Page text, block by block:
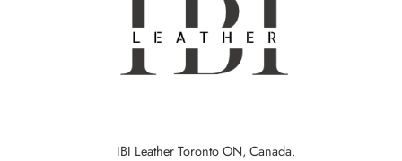
IBI Leather Toronto ON, Canada.